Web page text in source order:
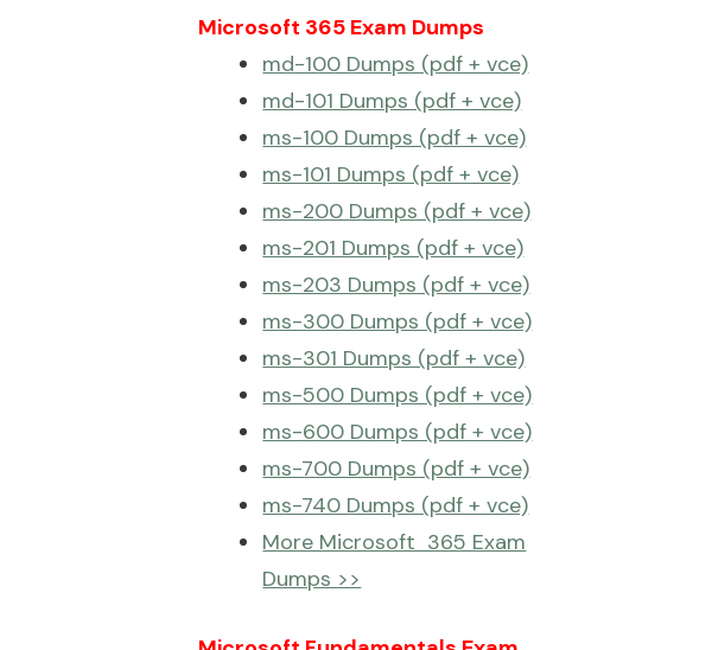
Microsoft 365 Exam Dumps
md-100 Dumps (pdf + vce)
md-101 Dumps (pdf + vce)
ms-100 Dumps (pdf + vce)
ms-101 Dumps (pdf + vce)
ms-200 Dumps (pdf + vce)
ms-201 Dumps (pdf + vce)
ms-203 Dumps (pdf + vce)
ms-300 Dumps (pdf + vce)
ms-301 Dumps (pdf + vce)
ms-500 Dumps (pdf + vce)
ms-600 Dumps (pdf + vce)
ms-700 Dumps (pdf + vce)
ms-740 Dumps (pdf + vce)
More Microsoft 365 Exam
Dumps >>